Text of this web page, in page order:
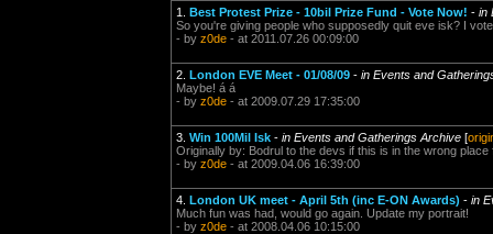
1. Best Protest Prize - 10bil Prize Fund - Vote Now! - in
So you're giving people who supposedly quit eve isk? I
- by z0de - at 2011.07.26 00:09:00
2. London EVE Meet - 01/08/09 - in Events and
Maybe! á á
- by z0de - at 2009.07.29 17:35:00
3. Win 100Mil Isk - in Events and Gatherings Archive [
Originally by: Bodrul to the devs if this is in the wrong
- by z0de - at 2009.04.06 16:39:00
4. London UK meet - April 5th (inc E-ON Awards) - in
Much fun was had, would go again. Update my portrait!
- by z0de - at 2008.04.06 10:15:00